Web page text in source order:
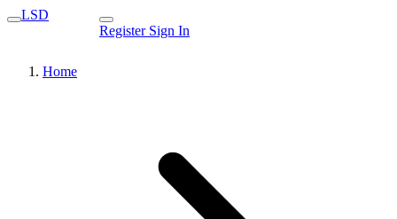
LSD
Register Sign In
Home